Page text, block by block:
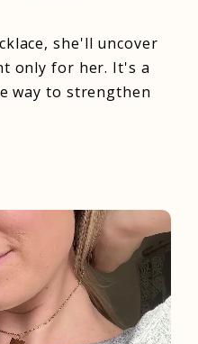
she'll uncover
only for her. It's a
way to strengthen